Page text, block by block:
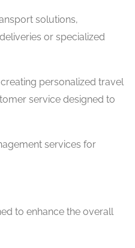
solutions,
or specialized
personalized travel
service designed to
services for
to enhance the overall